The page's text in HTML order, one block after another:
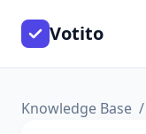
Votito
Knowledge Base